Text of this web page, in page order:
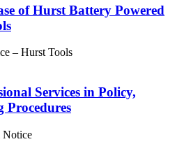
of Hurst Battery Powered
– Hurst Tools
Services in Policy,
Notice